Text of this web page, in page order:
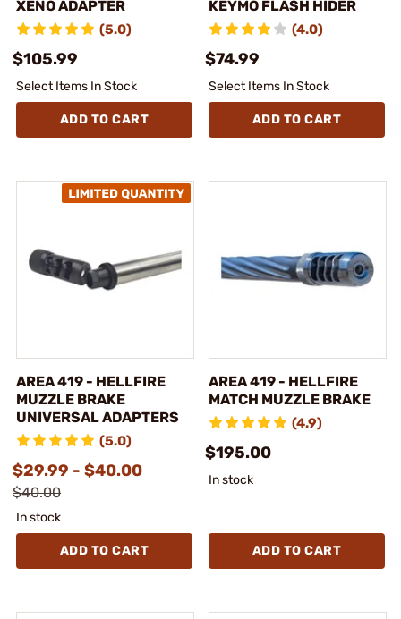
XENO ADAPTER
(5.0)
$105.99
Select Items In Stock
ADD TO CART
KEYMO FLASH HIDER
(4.0)
$74.99
Select Items In Stock
ADD TO CART
AREA 419 - HELLFIRE
MUZZLE BRAKE
UNIVERSAL ADAPTERS
(5.0)
$29.99 - $40.00
$40.00
In stock
ADD TO CART
AREA 419 - HELLFIRE
MATCH MUZZLE BRAKE
(4.9)
$195.00
In stock
ADD TO CART